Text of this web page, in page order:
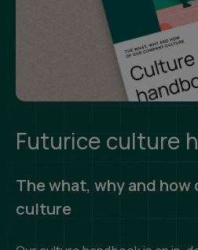
Futurice culture
The what, why and how
culture